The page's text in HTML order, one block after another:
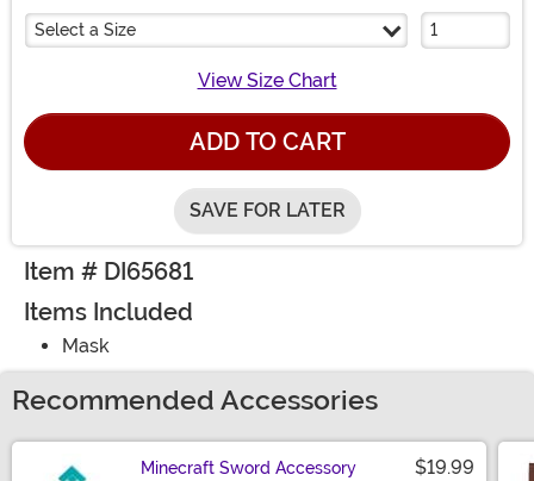
Select a Size
View Size Chart
ADD TO CART
SAVE FOR LATER
Item # DI65681
Items Included
Mask
Recommended Accessories
Minecraft Sword Accessory $19.99